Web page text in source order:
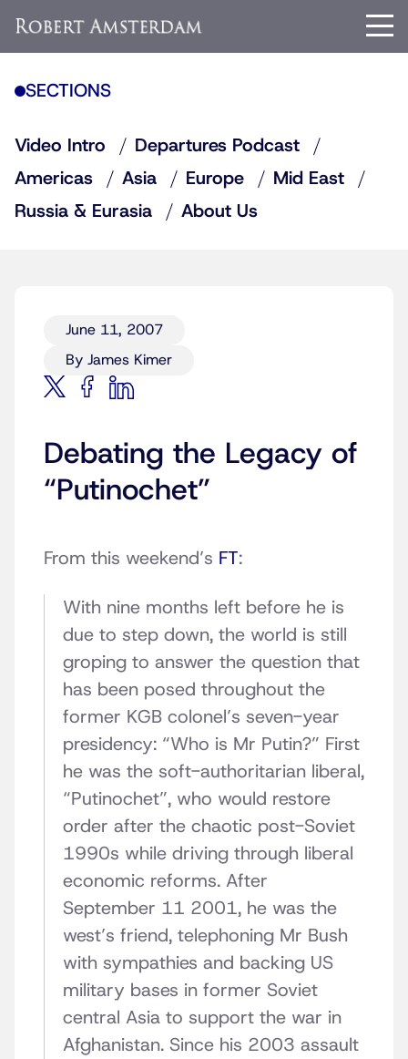
SECTIONS
Video Intro
Departures Podcast
Americas
Asia Europe
Mid East
Russia & Eurasia
About Us
June 11, 2007
By James Kimer
Debating the Legacy of
“Putinochet”
From this weekend’s FT:
With nine months left before he is
due to step down, the world is still
groping to answer the question that
has been posed throughout the
former KGB colonel’s seven-year
presidency: “Who is Mr Putin?” First
he was the soft-authoritarian liberal,
“Putinochet”, who would restore
order after the chaotic post-Soviet
1990s while driving through liberal
economic reforms. After
September 11 2001, he was the
west’s friend, telephoning Mr Bush
with sympathies and backing US
military bases in former Soviet
central Asia to support the war in
Afghanistan. Since his 2003 assault